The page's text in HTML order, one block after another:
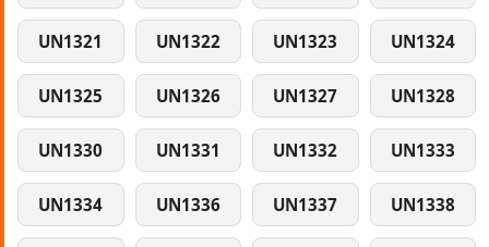
UN1321 UN1322 UN1323 UN1324
UN1325 UN1326 UN1327 UN1328
UN1330 UN1331 UN1332 UN1333
UN1334 UN1336 UN1337 UN1338